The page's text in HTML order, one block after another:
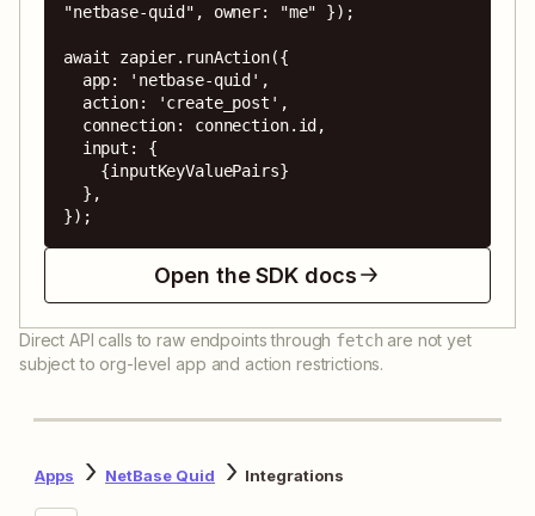
"netbase-quid", owner: "me" });
await zapier.runAction({
});
Open the SDK docs
Direct API calls to raw endpoints through fetch are not yet
subject to org-level app and action restrictions.
Apps NetBase Quid Integrations